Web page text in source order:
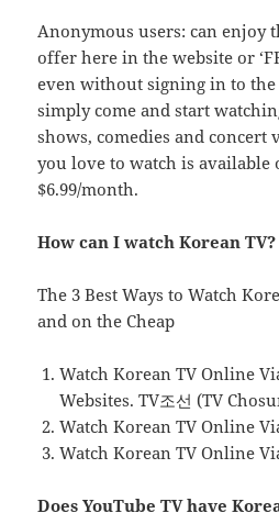
Anonymous users: can enjoy
offer here in the website or
even without signing in to the
simply come and start
shows, comedies and
you love to watch is available
$6.99/month.
How can I watch Korean TV?
The 3 Best Ways to Watch
and on the Cheap
Watch Korean TV Online
Websites. TV조선 (TV
Watch Korean TV Online
Watch Korean TV Online
Does YouTube TV have